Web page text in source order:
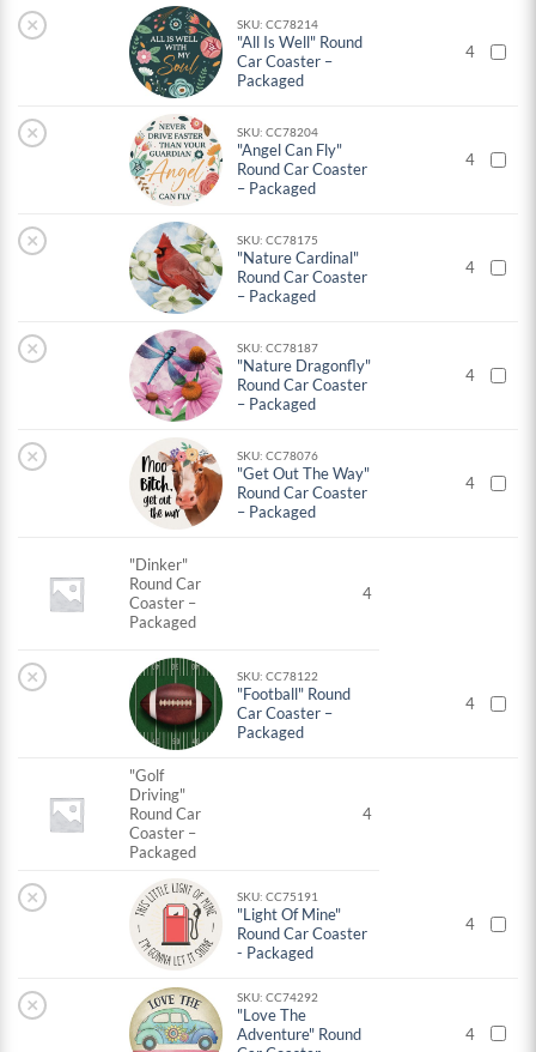
× SKU: CC78214
"All Is Well" Round
Car Coaster –
Packaged
4
× SKU: CC78204
"Angel Can Fly"
Round Car Coaster
– Packaged
4
× SKU: CC78175
"Nature Cardinal"
Round Car Coaster
– Packaged
4
× SKU: CC78187
"Nature Dragonfly"
Round Car Coaster
– Packaged
4
× SKU: CC78076
"Get Out The Way"
Round Car Coaster
– Packaged
4
"Dinker"
Round Car
Coaster –
Packaged
4
× SKU: CC78122
"Football" Round
Car Coaster –
Packaged
4
"Golf
Driving"
Round Car
Coaster –
Packaged
4
× SKU: CC75191
"Light Of Mine"
Round Car Coaster
- Packaged
4
× SKU: CC74292
"Love The
Adventure" Round
4